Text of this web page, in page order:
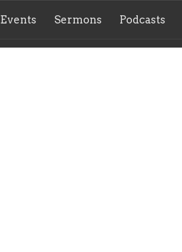
Events Sermons Podcasts